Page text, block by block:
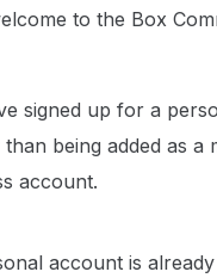
to the Box
signed up for a
being added as a
account.
account is